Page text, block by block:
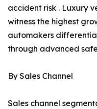
accident risk . Luxury
witness the highest
automakers
through advanced
By Sales Channel
Sales channel